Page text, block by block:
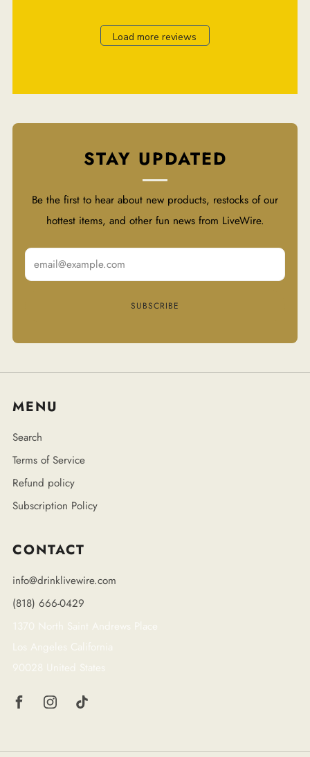
Load more reviews
STAY UPDATED
Be the first to hear about new products, restocks of our
hottest items, and other fun news from LiveWire.
Email
SUBSCRIBE
MENU
Search
Terms of Service
Refund policy
Subscription Policy
CONTACT
info@drinklivewire.com
(818) 666-0429
1370 North Saint Andrews Place
Los Angeles California
90028 United States